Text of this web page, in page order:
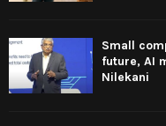
Small
future, AI
Nilekani